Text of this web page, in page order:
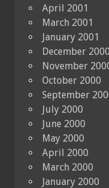
April 2001
March 2001
January 2001
December 2000
November
October 2000
September
July 2000
June 2000
May 2000
April 2000
March 2000
January 2000